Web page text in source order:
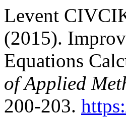
Levent
(2015).
Equations
of Applied
200-203.